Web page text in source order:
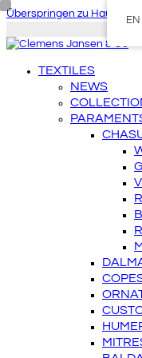
Überspringen zu
TEXTILES
NEWS
EN